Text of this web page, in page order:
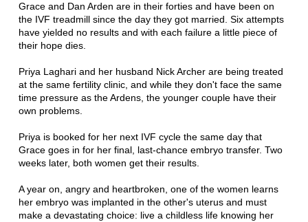
Grace and Dan Arden are in their forties and have been on
the IVF treadmill since the day they got married. Six attempts
have yielded no results and with each failure a little piece of
their hope dies.
Priya Laghari and her husband Nick Archer are being treated
at the same fertility clinic, and while they don't face the same
time pressure as the Ardens, the younger couple have their
own problems.
Priya is booked for her next IVF cycle the same day that
Grace goes in for her final, last-chance embryo transfer. Two
weeks later, both women get their results.
A year on, angry and heartbroken, one of the women learns
her embryo was implanted in the other's uterus and must
make a devastating choice: live a childless life knowing her